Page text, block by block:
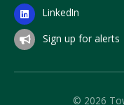
LinkedIn
Sign up for alerts
© 2026